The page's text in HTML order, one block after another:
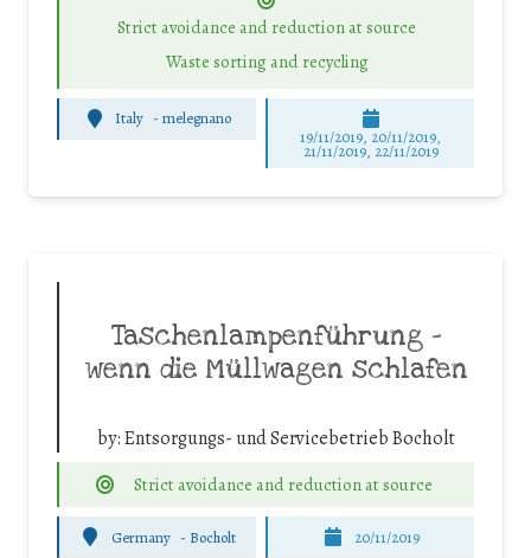
Strict avoidance and reduction at source
Waste sorting and recycling
Italy -melegnano
19/11/2019, 20/11/2019,
21/11/2019, 22/11/2019
Taschenlampenführung –
wenn die Müllwagen schlafen
by:Entsorgungs- und Servicebetrieb Bocholt
Strict avoidance and reduction at source
Germany - Bocholt 20/11/2019